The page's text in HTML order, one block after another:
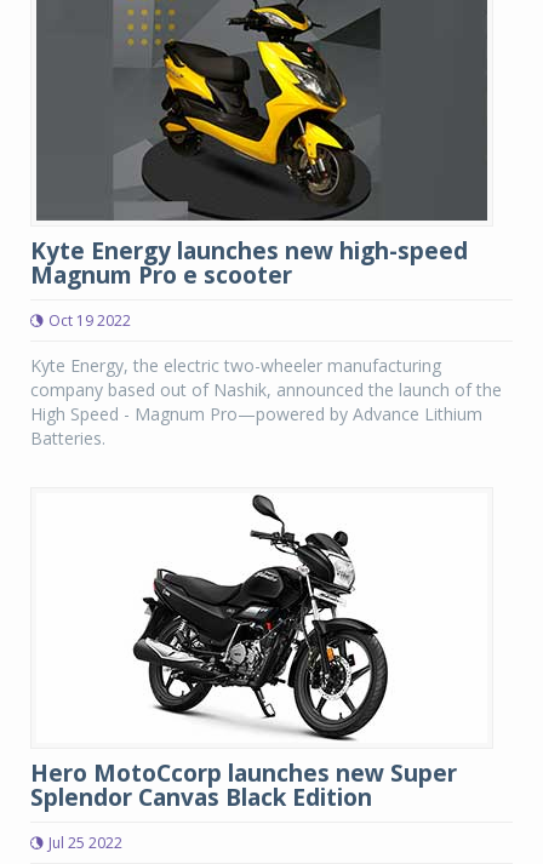
Kyte Energy launches new high-speed
Magnum Pro e scooter
Oct 19 2022
Kyte Energy, the electric two-wheeler manufacturing
company based out of Nashik, announced the launch of the
High Speed - Magnum Pro—powered by Advance Lithium
Batteries.
Hero MotoCcorp launches new Super
Splendor Canvas Black Edition
Jul 25 2022